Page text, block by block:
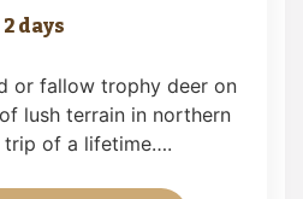
2 days
or fallow trophy deer on
lush terrain in northern
trip of a lifetime….